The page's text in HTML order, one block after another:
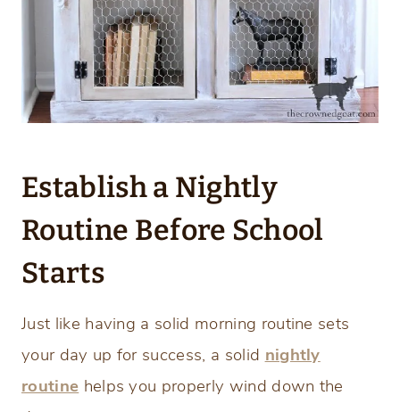
Establish a Nightly
Routine Before School
Starts
Just like having a solid morning routine sets
your day up for success, a solid nightly
routine helps you properly wind down the